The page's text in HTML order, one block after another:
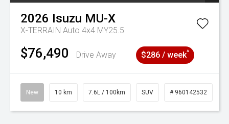
2026 Isuzu MU-X
X-TERRAIN Auto 4x4 MY25.5
$76,490 Drive Away $286 / week^
New 10 km 7.6L / 100km SUV # 960142532